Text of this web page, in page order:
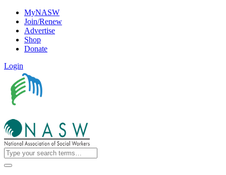
MyNASW
Join/Renew
Advertise
Shop
Donate
Login